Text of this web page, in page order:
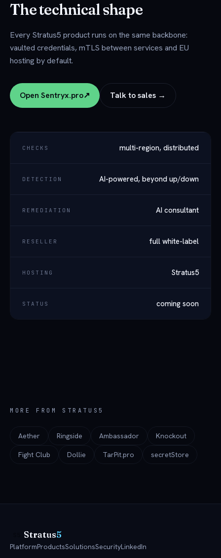
The technical shape
Every Stratus5 product runs on the same backbone:
vaulted credentials, mTLS between services and EU
hosting by default.
Open Sentryx.pro↗ Talk to sales →
CHECKS multi-region, distributed
DETECTION AI-powered, beyond up/down
REMEDIATION AI consultant
RESELLER full white-label
HOSTING Stratus5
STATUS coming soon
MORE FROM STRATUS5
Aether Ringside Ambassador Knockout
Fight Club Dollie TarPit.pro secretStore
Stratus5
PlatformProductsSolutionsSecurityLinkedIn